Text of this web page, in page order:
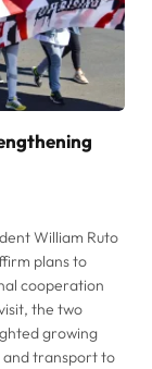
William Ruto
plans to
cooperation
the two
growing
transport to